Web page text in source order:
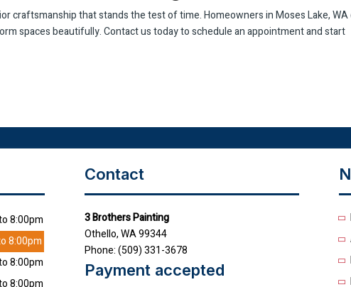
craftsmanship that stands the test of time. Homeowners in Moses Lake, WA
spaces beautifully. Contact us today to schedule an appointment and start
8:00pm
8:00pm
8:00pm
8:00pm
Contact
3 Brothers Painting
Othello, WA 99344
Phone: (509) 331-3678
Payment accepted